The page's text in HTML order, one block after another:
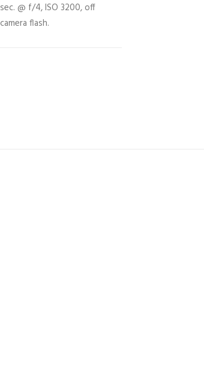
sec. @ f/4, ISO 3200, off
camera flash.